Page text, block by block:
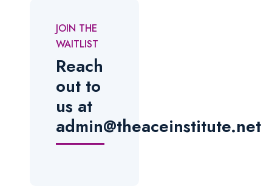
JOIN THE
WAITLIST
Reach
out to
us at
admin@theaceinstitute.net